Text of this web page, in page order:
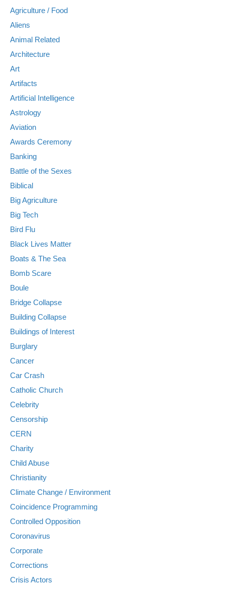
Agriculture / Food
Aliens
Animal Related
Architecture
Art
Artifacts
Artificial Intelligence
Astrology
Aviation
Awards Ceremony
Banking
Battle of the Sexes
Biblical
Big Agriculture
Big Tech
Bird Flu
Black Lives Matter
Boats & The Sea
Bomb Scare
Boule
Bridge Collapse
Building Collapse
Buildings of Interest
Burglary
Cancer
Car Crash
Catholic Church
Celebrity
Censorship
CERN
Charity
Child Abuse
Christianity
Climate Change / Environment
Coincidence Programming
Controlled Opposition
Coronavirus
Corporate
Corrections
Crisis Actors